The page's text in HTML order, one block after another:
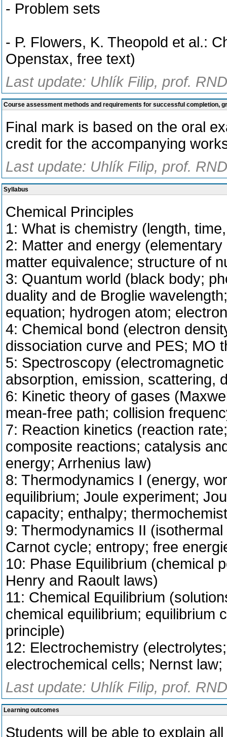
- Problem sets
- P. Flowers, K. Theopold et al.:
Openstax, free text)
Last update: Uhlík Filip, prof.
Course assessment methods and requirements for successful completion,
Final mark is based on the oral
credit for the accompanying
Last update: Uhlík Filip, prof.
Syllabus
Chemical Principles
1: What is chemistry (length,
2: Matter and energy
matter equivalence; structure of
3: Quantum world (black body;
duality and de Broglie
equation; hydrogen atom;
4: Chemical bond (electron
dissociation curve and PES; MO
5: Spectroscopy
absorption, emission, scattering,
6: Kinetic theory of gases
mean-free path; collision
7: Reaction kinetics (reaction
composite reactions; catalysis
energy; Arrhenius law)
8: Thermodynamics I (energy,
equilibrium; Joule experiment;
capacity; enthalpy;
9: Thermodynamics II
Carnot cycle; entropy; free
10: Phase Equilibrium (chemical
Henry and Raoult laws)
11: Chemical Equilibrium
chemical equilibrium; equilibrium
principle)
12: Electrochemistry
electrochemical cells; Nernst
Last update: Uhlík Filip, prof.
Learning outcomes
Students will be able to explain